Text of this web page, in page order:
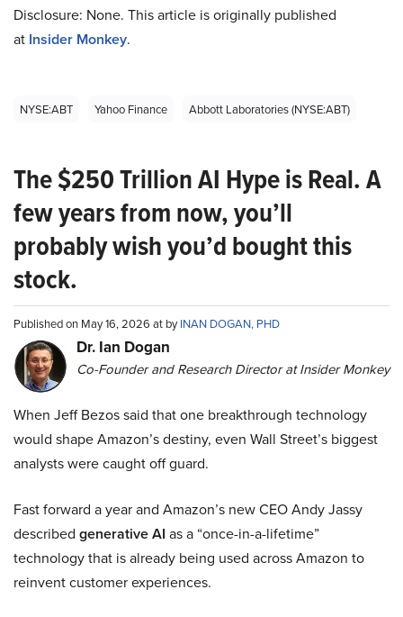
Disclosure: None. This article is originally published
at Insider Monkey.
NYSE:ABT Yahoo Finance Abbott Laboratories (NYSE:ABT)
The $250 Trillion AI Hype is Real. A
few years from now, you’ll
probably wish you’d bought this
stock.
Published on May 16, 2026 at byINAN DOGAN, PHD
Dr. Ian Dogan
Co-Founder and Research Director at Insider Monkey
When Jeff Bezos said that one breakthrough technology
would shape Amazon’s destiny, even Wall Street’s biggest
analysts were caught off guard.
Fast forward a year and Amazon’s new CEO Andy Jassy
described generative AI as a “once-in-a-lifetime”
technology that is already being used across Amazon to
reinvent customer experiences.